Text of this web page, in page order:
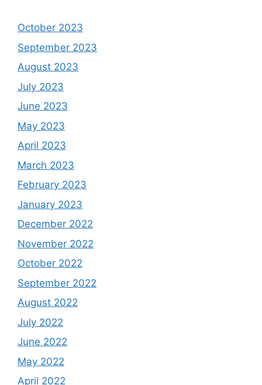
October 2023
September 2023
August 2023
July 2023
June 2023
May 2023
April 2023
March 2023
February 2023
January 2023
December 2022
November 2022
October 2022
September 2022
August 2022
July 2022
June 2022
May 2022
April 2022